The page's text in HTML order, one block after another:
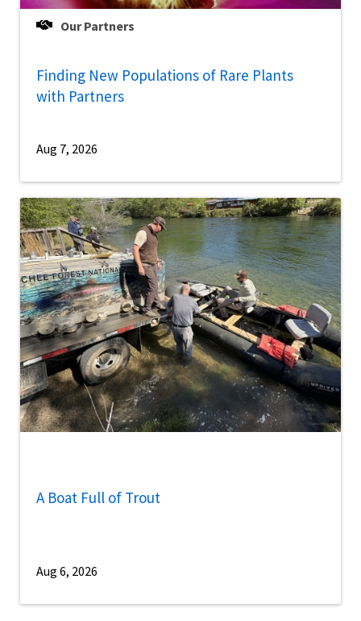
Our Partners
Finding New Populations of Rare Plants
with Partners
Aug 7, 2026
A Boat Full of Trout
Aug 6, 2026